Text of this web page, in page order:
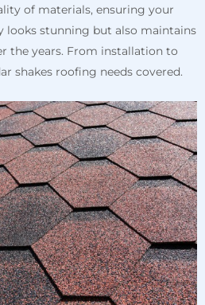
of materials, ensuring your
looks stunning but also maintains
the years. From installation to
shakes roofing needs covered.